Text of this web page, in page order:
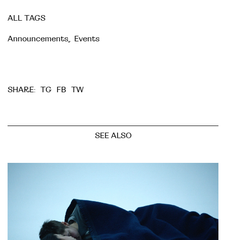
ALL TAGS
Announcements, Events
SHARE: TG FB TW
SEE ALSO